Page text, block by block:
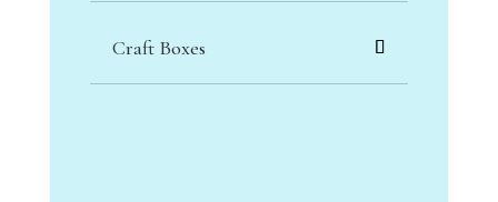
Craft Boxes